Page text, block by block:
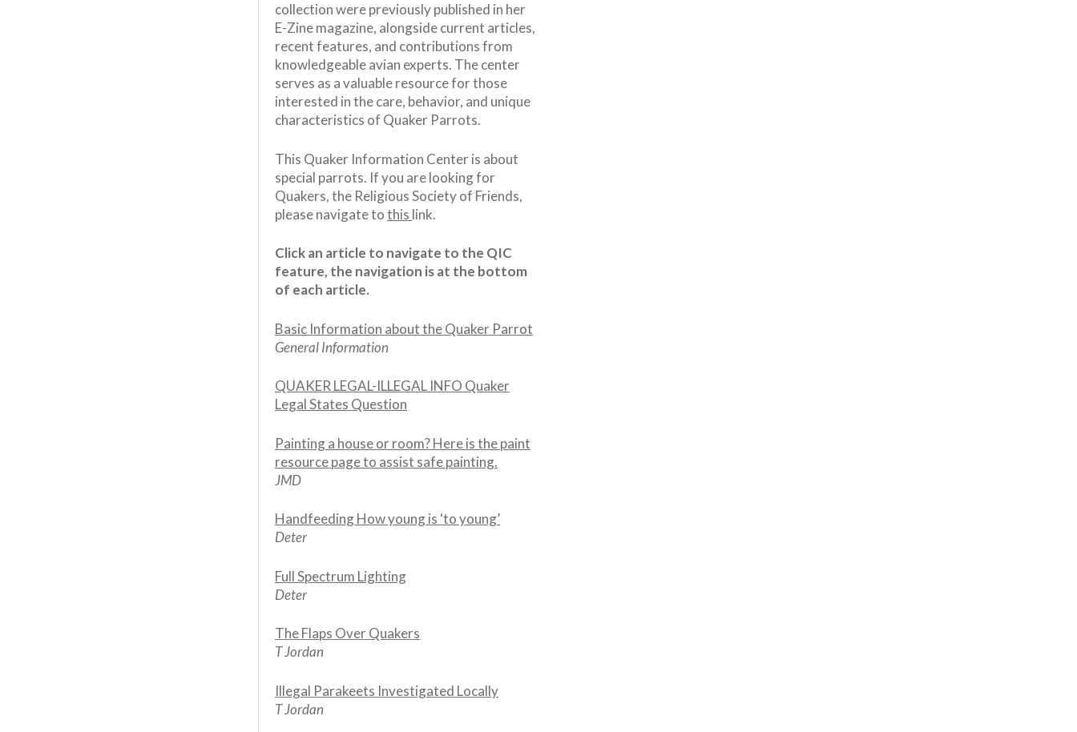
collection were previously published in her
E-Zine magazine, alongside current articles,
recent features, and contributions from
knowledgeable avian experts. The center
serves as a valuable resource for those
interested in the care, behavior, and unique
characteristics of Quaker Parrots.
This Quaker Information Center is about
special parrots. If you are looking for
Quakers, the Religious Society of Friends,
please navigate tothis link.
Click an article to navigate to the QIC
feature, the navigation is at the bottom
of each article.
Basic Information about the Quaker Parrot
General Information
QUAKER LEGAL-ILLEGAL INFO Quaker
Legal States Question
Painting a house or room? Here is the paint
resource page to assist safe painting.
JMD
Handfeeding How young is ‘to young’
Deter
Full Spectrum Lighting
Deter
The Flaps Over Quakers
T Jordan
Illegal Parakeets Investigated Locally
T Jordan